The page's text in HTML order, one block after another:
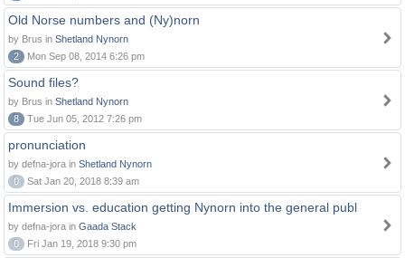
Old Norse numbers and (Ny)norn
by Brus in Shetland Nynorn
2
Mon Sep 08, 2014 6:26 pm
Sound files?
by Brus in Shetland Nynorn
8
Tue Jun 05, 2012 7:26 pm
pronunciation
by defna-jora in Shetland Nynorn
0
Sat Jan 20, 2018 8:39 am
Immersion vs. education getting Nynorn into the general publ
by defna-jora in Gaada Stack
0
Fri Jan 19, 2018 9:30 pm